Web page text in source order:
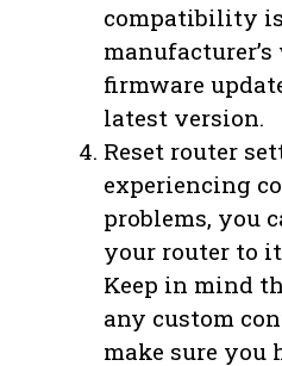
compatibility
firmware
latest version.
Reset router
experiencing
problems, you
your router to
Keep in mind
any custom
make sure you